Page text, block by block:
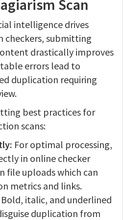
Scan
intelligence drives
checkers, submitting
drastically improves
errors lead to
duplication requiring
best practices for
scans:
For optimal processing,
in online checker
file uploads which can
metrics and links.
Bold, italic, and underlined
duplication from